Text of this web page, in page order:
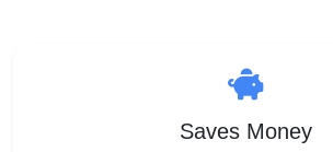
Saves Money